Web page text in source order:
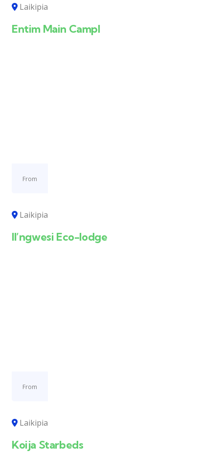
Laikipia
Entim Main Campl
From
Laikipia
Il’ngwesi Eco-lodge
From
Laikipia
Koija Starbeds